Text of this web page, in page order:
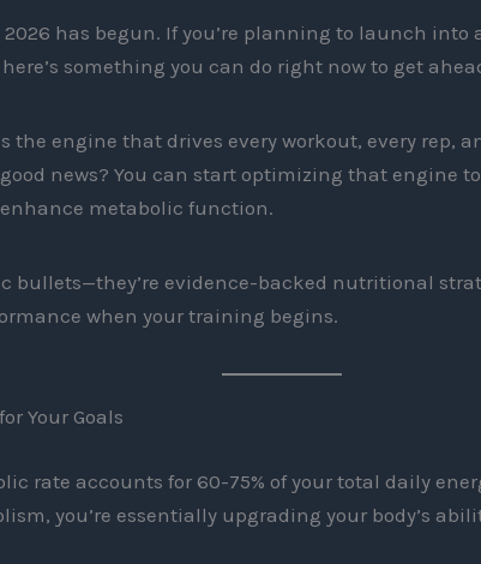
has begun. If you’re planning to launch into
something you can do right now to get
the engine that drives every workout, every rep,
news? You can start optimizing that engine
metabolic function.
bullets—they’re evidence-backed nutritional
when your training begins.
Your Goals
rate accounts for 60-75% of your total daily
you’re essentially upgrading your body’s